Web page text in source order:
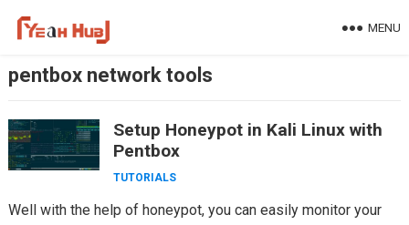
MENU
pentbox network tools
Setup Honeypot in Kali Linux with
Pentbox
TUTORIALS
Well with the help of honeypot, you can easily monitor your